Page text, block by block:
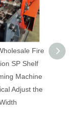
Box panel/ rack shelf
making machine with
change width
automatically